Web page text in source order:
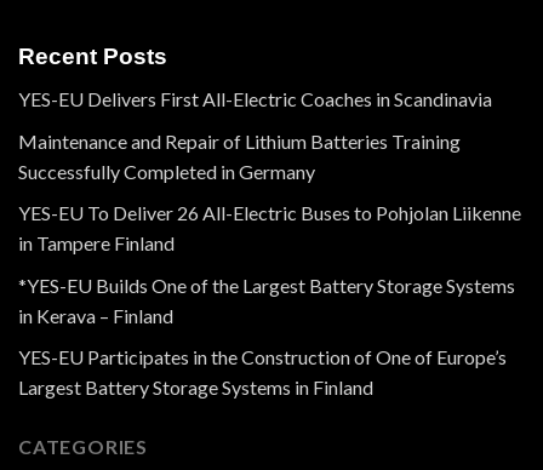
Recent Posts
YES-EU Delivers First All-Electric Coaches in Scandinavia
Maintenance and Repair of Lithium Batteries Training
Successfully Completed in Germany
YES-EU To Deliver 26 All-Electric Buses to Pohjolan Liikenne
in Tampere Finland
*YES-EU Builds One of the Largest Battery Storage Systems
in Kerava – Finland
YES-EU Participates in the Construction of One of Europe’s
Largest Battery Storage Systems in Finland
CATEGORIES